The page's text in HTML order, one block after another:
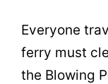
Everyone
ferry must
the Blowing